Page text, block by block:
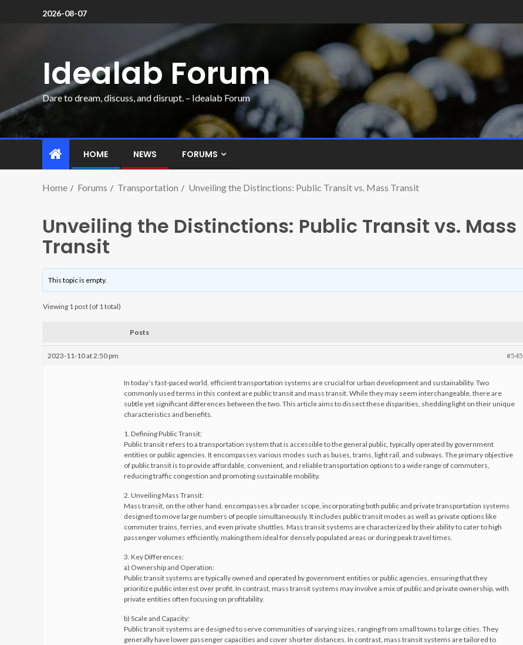
2026-08-07
Idealab Forum
Dare to dream, discuss, and disrupt. – Idealab Forum
HOME NEWS FORUMS
Home Forums Transportation Unveiling the Distinctions: Public Transit vs. Mass Transit
Unveiling the Distinctions: Public Transit vs. Mass
Transit
This topic is empty.
Viewing 1 post (of 1 total)
Posts
2023-11-10 at 2:50 pm #545
In today’s fast-paced world, efficient transportation systems are crucial for urban development and sustainability. Two
commonly used terms in this context are public transit and mass transit. While they may seem interchangeable, there are
subtle yet significant differences between the two. This article aims to dissect these disparities, shedding light on their unique
characteristics and benefits.
1. Defining Public Transit:
Public transit refers to a transportation system that is accessible to the general public, typically operated by government
entities or public agencies. It encompasses various modes such as buses, trams, light rail, and subways. The primary objective
of public transit is to provide affordable, convenient, and reliable transportation options to a wide range of commuters,
reducing traffic congestion and promoting sustainable mobility.
2. Unveiling Mass Transit:
Mass transit, on the other hand, encompasses a broader scope, incorporating both public and private transportation systems
designed to move large numbers of people simultaneously. It includes public transit modes as well as private options like
commuter trains, ferries, and even private shuttles. Mass transit systems are characterized by their ability to cater to high
passenger volumes efficiently, making them ideal for densely populated areas or during peak travel times.
3. Key Differences:
a) Ownership and Operation:
Public transit systems are typically owned and operated by government entities or public agencies, ensuring that they
prioritize public interest over profit. In contrast, mass transit systems may involve a mix of public and private ownership, with
private entities often focusing on profitability.
b) Scale and Capacity:
Public transit systems are designed to serve communities of varying sizes, ranging from small towns to large cities. They
generally have lower passenger capacities and cover shorter distances. In contrast, mass transit systems are tailored to